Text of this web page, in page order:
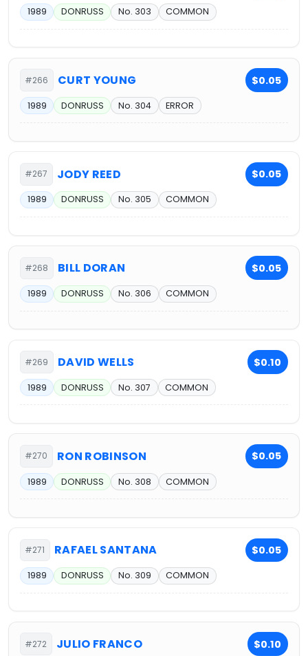
1989 DONRUSS No. 303 COMMON
#266 CURT YOUNG $0.05
1989 DONRUSS No. 304 ERROR
#267 JODY REED $0.05
1989 DONRUSS No. 305 COMMON
#268 BILL DORAN $0.05
1989 DONRUSS No. 306 COMMON
#269 DAVID WELLS $0.10
1989 DONRUSS No. 307 COMMON
#270 RON ROBINSON $0.05
1989 DONRUSS No. 308 COMMON
#271 RAFAEL SANTANA $0.05
1989 DONRUSS No. 309 COMMON
#272 JULIO FRANCO $0.10